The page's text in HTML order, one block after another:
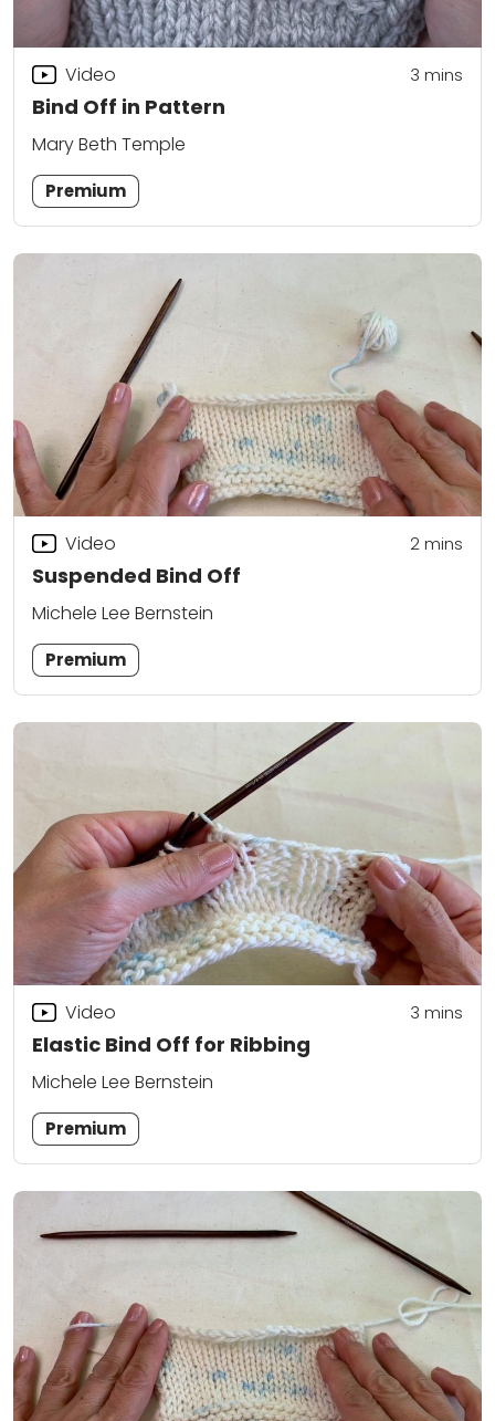
Bind Off in Pattern
Video 3 mins
Mary Beth Temple
Premium
Suspended Bind Off
Video 2mins
Michele Lee Bernstein
Premium
Elastic Bind Off for Ribbing
Video 3 mins
Michele Lee Bernstein
Premium